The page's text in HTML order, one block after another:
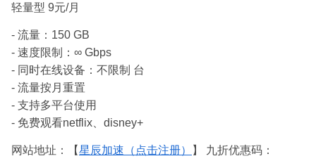
轻量型 9元/月
- 流量：150 GB
- 速度限制：∞ Gbps
- 同时在线设备：不限制 台
- 流量按月重置
- 支持多平台使用
- 免费观看netflix、disney+
网站地址：【星辰加速（点击注册）
】 九折优惠码：